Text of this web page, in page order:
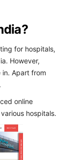
for hospitals,
However,
in. Apart from
online
hospitals.